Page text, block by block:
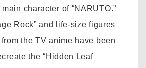
character of “NARUTO.”
Rock” and life-size figures
the TV anime have been
the “Hidden Leaf